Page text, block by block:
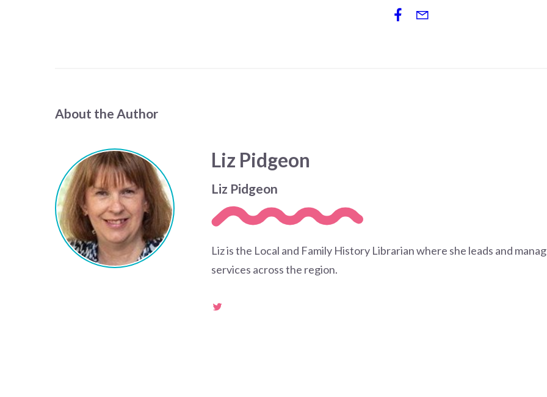
About the Author
Liz Pidgeon
Liz Pidgeon
Liz is the Local and Family History Librarian where she leads and
services across the region.